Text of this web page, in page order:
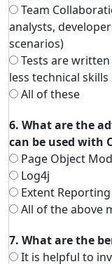
Team
analysts,
scenarios)
Tests are
less technical
All of these
6. What are the
can be used with
Page Object
Log4j
Extent Reporting
All of the above
7. What are the
It is helpful to